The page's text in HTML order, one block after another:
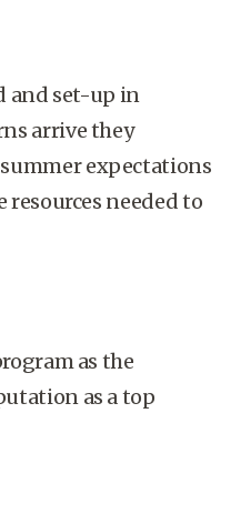
and set-up in
arrive they
expectations
needed to
as the
as a top